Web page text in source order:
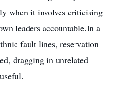
when it involves criticising
leaders accountable.In a
fault lines, reservation
dragging in unrelated